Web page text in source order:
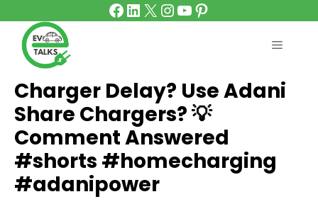
to
content
Facebook
LinkedIn
X Instagram
YouTube
Pinterest
MENU
Charger Delay? Use Adani
Share Chargers? 💡
Comment Answered
#shorts #homecharging
#adanipower